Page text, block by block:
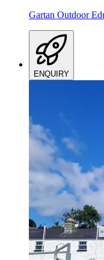
Gartan Outdoor
ENQUIRY